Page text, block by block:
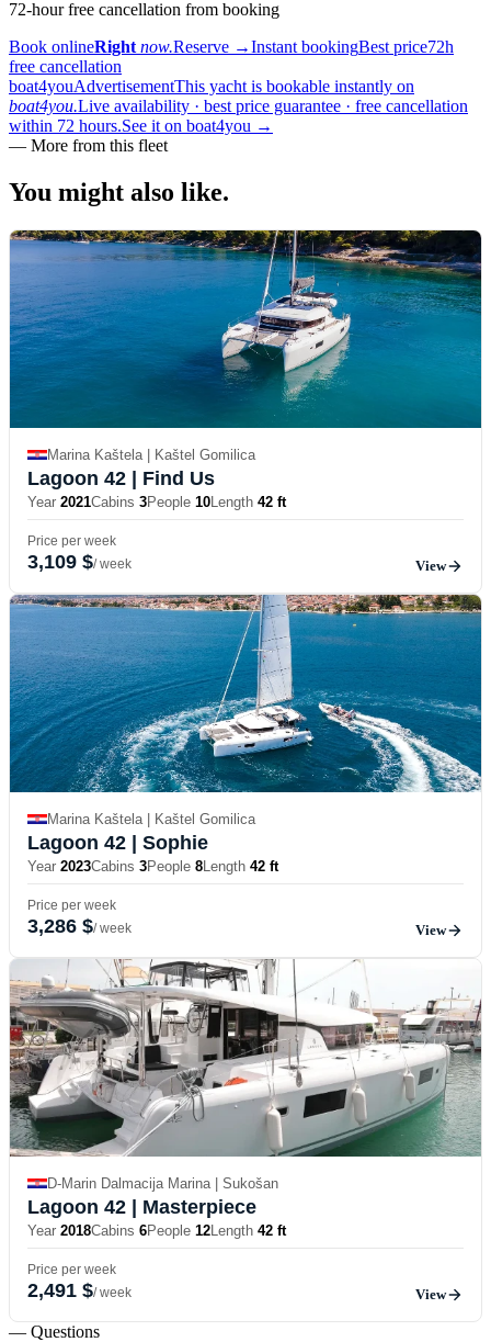
72-hour free cancellation from booking
Book onlineRight now.Reserve →Instant bookingBest price72h
free cancellation
boat4youAdvertisementThis yacht is bookable instantly on
boat4you.Live availability · best price guarantee · free cancellation
within 72 hours.See it on boat4you →
— More from this fleet
You might also like.
Marina Kaštela | Kaštel Gomilica
Lagoon 42 | Find Us
Year 2021Cabins 3People 10Length 42 ft
Price per week
3,109 $/ week View
Marina Kaštela | Kaštel Gomilica
Lagoon 42 | Sophie
Year 2023Cabins 3People 8Length 42 ft
Price per week
3,286 $/ week View
D-Marin Dalmacija Marina | Sukošan
Lagoon 42 | Masterpiece
Year 2018Cabins 6People 12Length 42 ft
Price per week
2,491 $/ week View
— Questions